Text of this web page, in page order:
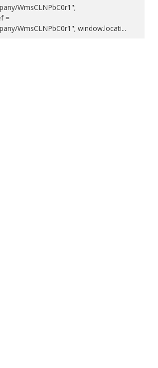
WmsCLNPbC0r1";
=
WmsCLNPbC0r1"; window.locati...